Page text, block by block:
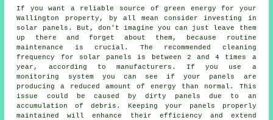
If you want a reliable source of green energy for your
Wallington property, by all mean consider investing in
solar panels. But, don't imagine you can just leave them
up there and forget about them, because routine
maintenance is crucial. The recommended cleaning
frequency for solar panels is between 2 and 4 times a
year, according to manufacturers. If you use a
monitoring system you can see if your panels are
producing a reduced amount of energy than normal. This
issue could be caused by dirty panels due to an
accumulation of debris. Keeping your panels properly
maintained will enhance their efficiency and extend